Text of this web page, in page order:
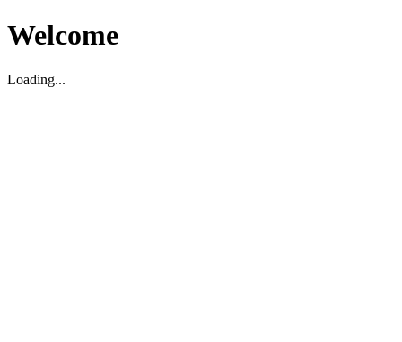
Welcome
Loading...